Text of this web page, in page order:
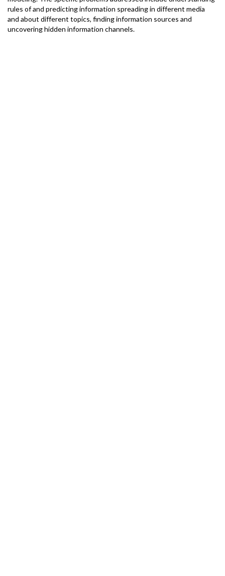
rules of and predicting information spreading in different media
and about different topics, finding information sources and
uncovering hidden information channels.